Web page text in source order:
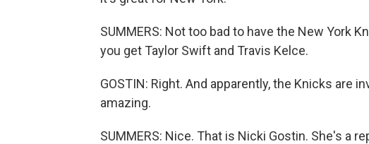
SUMMERS: Not too bad to have the New York
you get Taylor Swift and Travis Kelce.
GOSTIN: Right. And apparently, the Knicks are
amazing.
SUMMERS: Nice. That is Nicki Gostin. She's a